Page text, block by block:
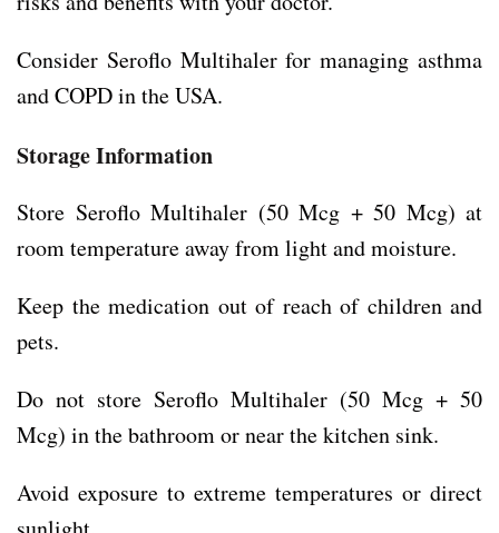
Consider Seroflo Multihaler for managing asthma
and COPD in the USA.
Storage Information
Store Seroflo Multihaler (50 Mcg + 50 Mcg) at
room temperature away from light and moisture.
Keep the medication out of reach of children and
pets.
Do not store Seroflo Multihaler (50 Mcg + 50
Mcg) in the bathroom or near the kitchen sink.
Avoid exposure to extreme temperatures or direct